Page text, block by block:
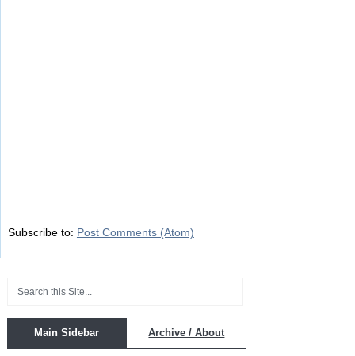
Subscribe to: Post Comments (Atom)
Main Sidebar Archive / About